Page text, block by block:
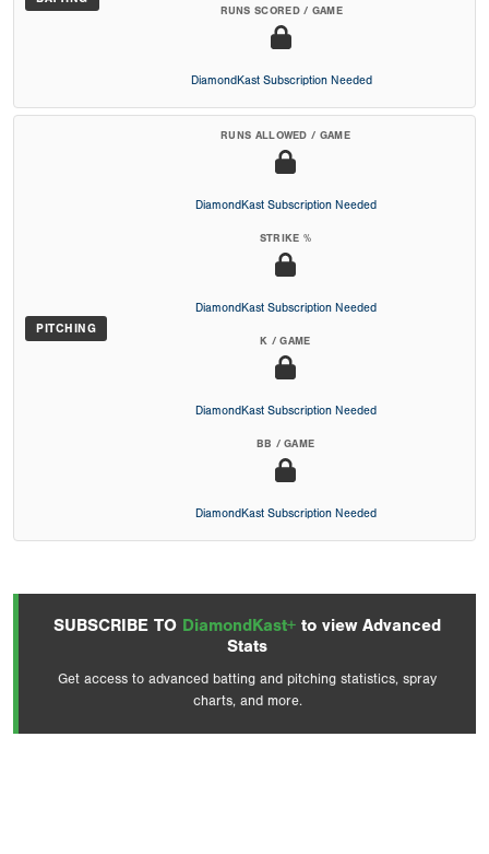
RUNS SCORED / GAME
DiamondKast Subscription Needed
PITCHING
RUNS ALLOWED / GAME
DiamondKast Subscription Needed
STRIKE %
DiamondKast Subscription Needed
K / GAME
DiamondKast Subscription Needed
BB / GAME
DiamondKast Subscription Needed
SUBSCRIBE TO DiamondKast+ to view Advanced
Stats
Get access to advanced batting and pitching statistics, spray
charts, and more.